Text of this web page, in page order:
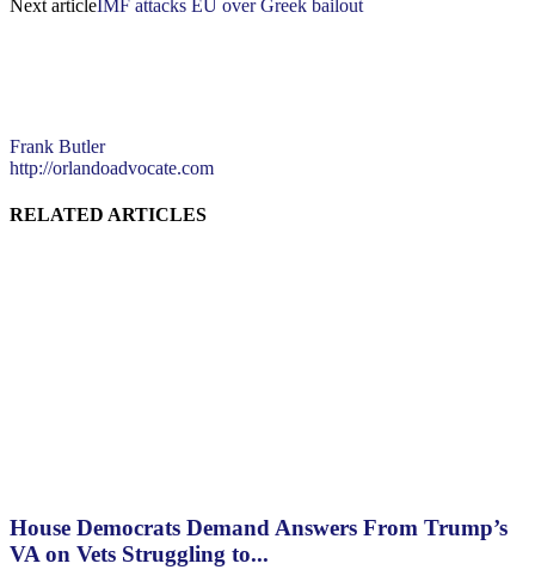
Next article IMF attacks EU over Greek bailout
Frank Butler
http://orlandoadvocate.com
RELATED ARTICLES
House Democrats Demand Answers From Trump’s
VA on Vets Struggling to...